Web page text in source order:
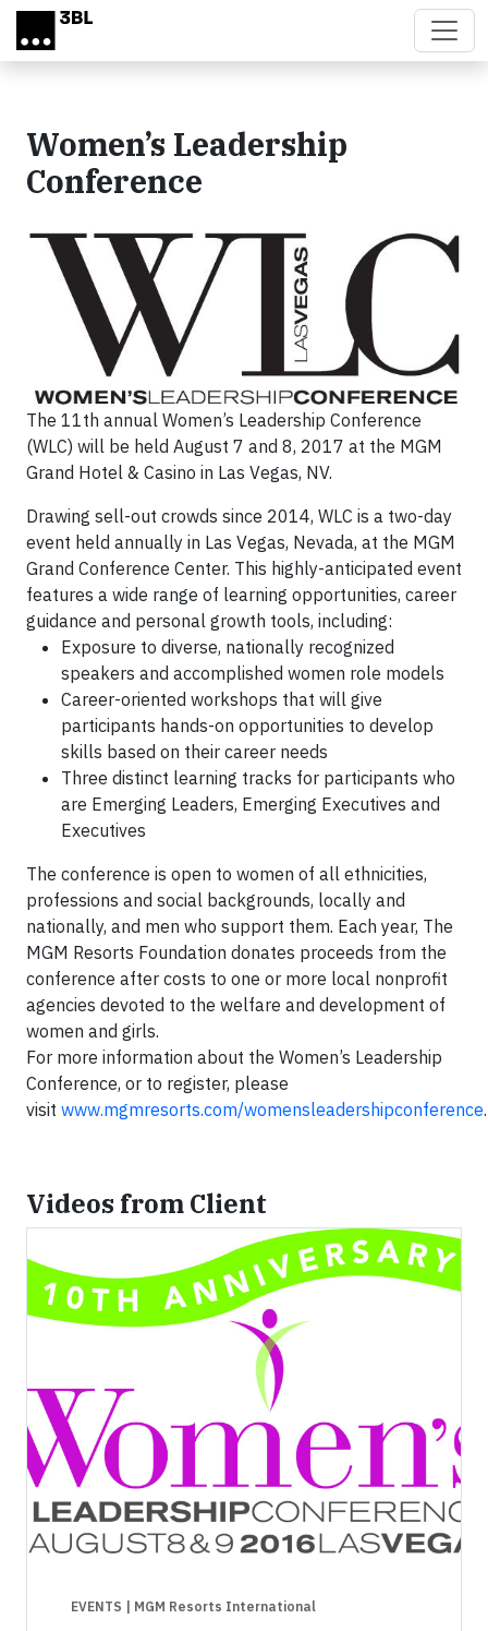
Skip to main content
Women’s Leadership
Conference
The 11th annual Women’s Leadership Conference
(WLC) will be held August 7 and 8, 2017 at the MGM
Grand Hotel & Casino in Las Vegas, NV.
Drawing sell-out crowds since 2014, WLC is a two-day
event held annually in Las Vegas, Nevada, at the MGM
Grand Conference Center. This highly-anticipated event
features a wide range of learning opportunities, career
guidance and personal growth tools, including:
Exposure to diverse, nationally recognized
speakers and accomplished women role models
Career-oriented workshops that will give
participants hands-on opportunities to develop
skills based on their career needs
Three distinct learning tracks for participants who
are Emerging Leaders, Emerging Executives and
Executives
The conference is open to women of all ethnicities,
professions and social backgrounds, locally and
nationally, and men who support them. Each year, The
MGM Resorts Foundation donates proceeds from the
conference after costs to one or more local nonprofit
agencies devoted to the welfare and development of
women and girls.
For more information about the Women’s Leadership
Conference, or to register, please
visit www.mgmresorts.com/womensleadershipconference.
Videos from Client
EVENTS | MGM Resorts International